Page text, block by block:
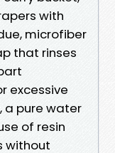
with
microfiber
that rinses
excessive
a pure water
of resin
without